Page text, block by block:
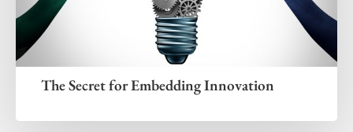
The Secret for Embedding Innovation